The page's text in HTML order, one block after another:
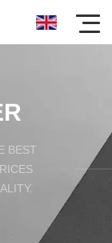
BEST